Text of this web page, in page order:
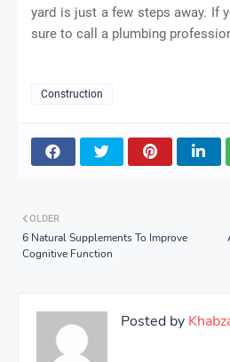
yard is just a few steps away. If
sure to call a plumbing
Construction
OLDER
6 Natural Supplements To Improve
Cognitive Function
Posted by